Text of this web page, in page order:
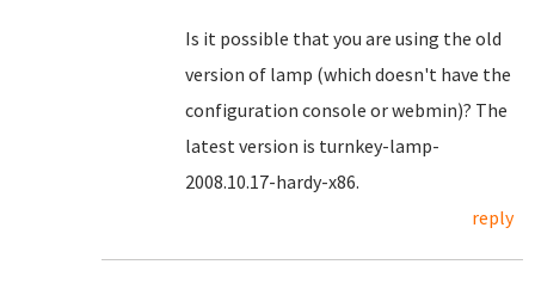
Is it possible that you are using the old
version of lamp (which doesn't have the
configuration console or webmin)? The
latest version is turnkey-lamp-
2008.10.17-hardy-x86.
reply